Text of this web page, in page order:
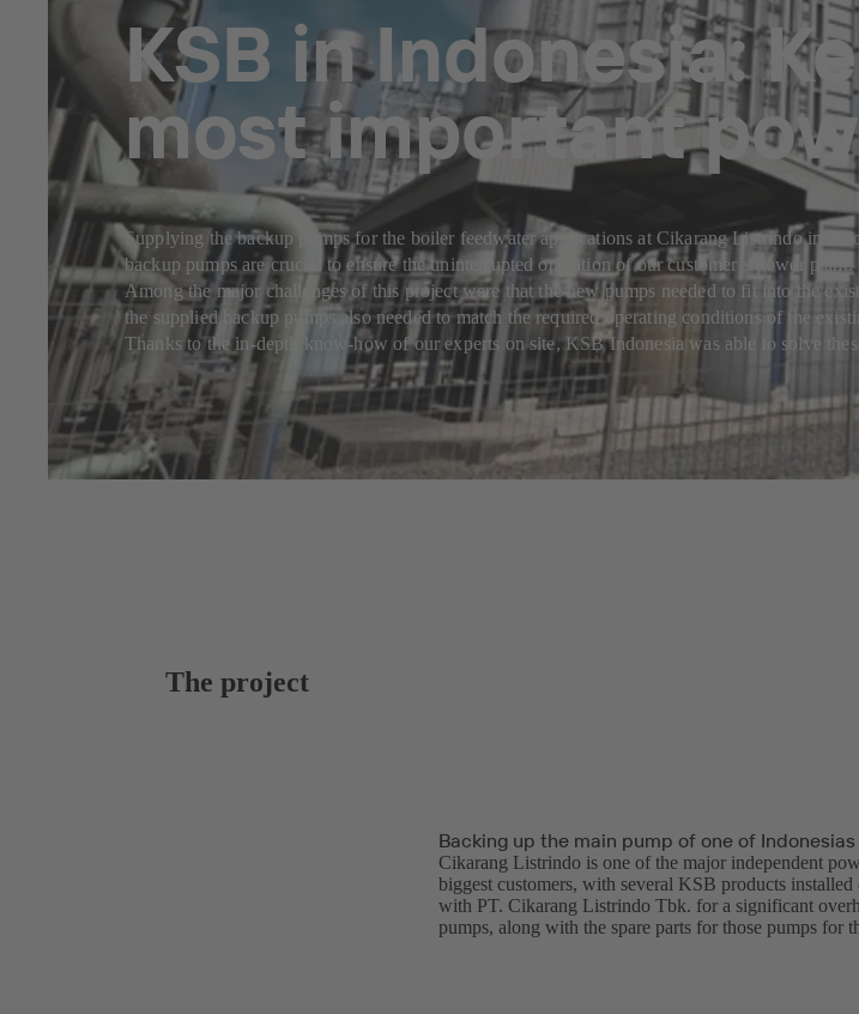
KSB in Indonesia:
most important
Supplying the backup pumps for the boiler feedwater applications at Cikarang Listrindo in
backup pumps are crucial to ensure the uninterrupted operation of our customer’s power plant.
Among the major challenges of this project were that the new pumps needed to fit into the
the supplied backup pumps also needed to match the required operating conditions of the
Thanks to the in-depth know-how of our experts on site, KSB Indonesia was able to solve
The project
Backing up the main pump of one of
Cikarang Listrindo is one of the major independent
biggest customers, with several KSB products
with PT. Cikarang Listrindo Tbk. for a significant
pumps, along with the spare parts for those pumps for